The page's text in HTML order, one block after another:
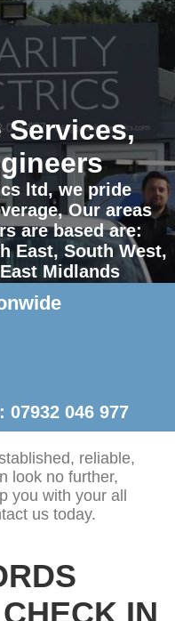
Services,
ltd, we pride
Our areas
are based are:
East, South West,
Midlands
Us >
07932 046 977
reliable,
look no further,
you with your all
us today.
IN